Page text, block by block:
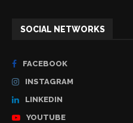
SOCIAL NETWORKS
FACEBOOK
INSTAGRAM
LINKEDIN
YOUTUBE